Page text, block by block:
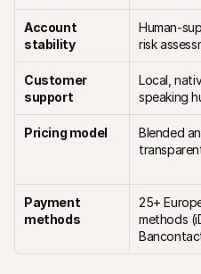
Account
stability
Human-
risk
Customer
support
Local,
speaking
Pricing model
Blended
Payment
methods
25+
methods